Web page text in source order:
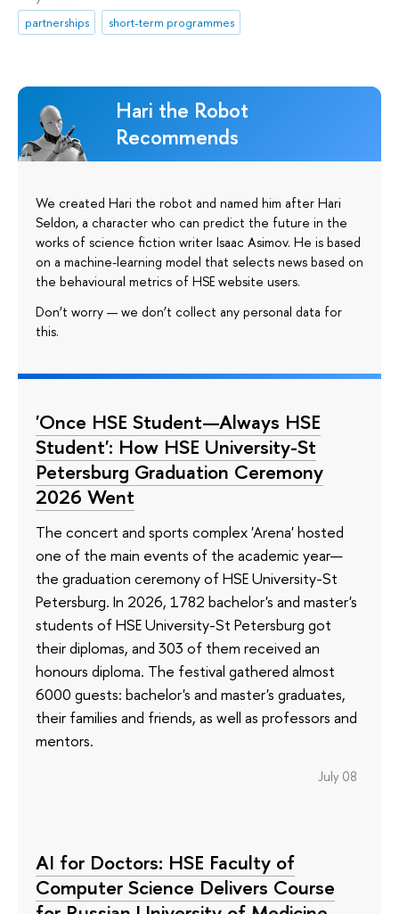
partnerships short-term programmes
Hari the Robot
Recommends
We created Hari the robot and named him after Hari
Seldon, a character who can predict the future in the
works of science fiction writer Isaac Asimov. He is based
on a machine-learning model that selects news based on
the behavioural metrics of HSE website users.
Don’t worry — we don’t collect any personal data for
this.
'Once HSE Student—Always HSE
Student': How HSE University-St
Petersburg Graduation Ceremony
2026 Went
The concert and sports complex 'Arena' hosted
one of the main events of the academic year—
the graduation ceremony of HSE University-St
Petersburg. In 2026, 1782 bachelor's and master's
students of HSE University-St Petersburg got
their diplomas, and 303 of them received an
honours diploma. The festival gathered almost
6000 guests: bachelor's and master's graduates,
their families and friends, as well as professors and
mentors.
July 08
AI for Doctors: HSE Faculty of
Computer Science Delivers Course